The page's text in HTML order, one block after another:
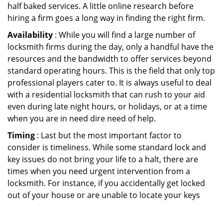
half baked services. A little online research before
hiring a firm goes a long way in finding the right firm.
Availability : While you will find a large number of
locksmith firms during the day, only a handful have the
resources and the bandwidth to offer services beyond
standard operating hours. This is the field that only top
professional players cater to. It is always useful to deal
with a residential locksmith that can rush to your aid
even during late night hours, or holidays, or at a time
when you are in need dire need of help.
Timing : Last but the most important factor to
consider is timeliness. While some standard lock and
key issues do not bring your life to a halt, there are
times when you need urgent intervention from a
locksmith. For instance, if you accidentally get locked
out of your house or are unable to locate your keys